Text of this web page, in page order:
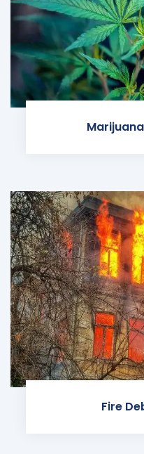
Fire